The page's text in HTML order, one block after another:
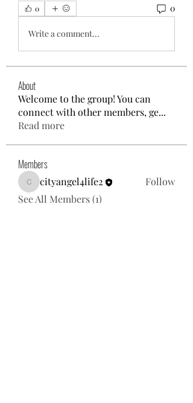
0 0
Write a comment...
About
Welcome to the group! You can
connect with other members, ge...
Read more
Members
cityangel4life2
cityangel4life2
Follow
See All Members (1)